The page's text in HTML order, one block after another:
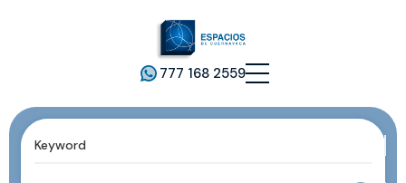
777 168 2559